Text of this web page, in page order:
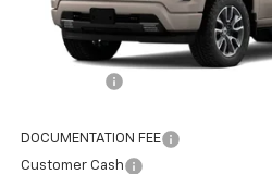
Less
DOCUMENTATION FEE
Customer Cash